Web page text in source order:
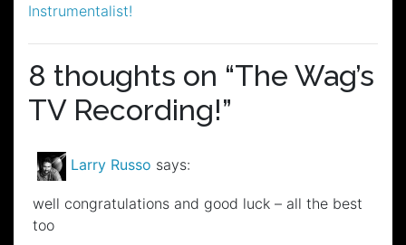
Instrumentalist!
8 thoughts on “The Wag’s
TV Recording!”
Larry Russo says:
well congratulations and good luck – all the best
too